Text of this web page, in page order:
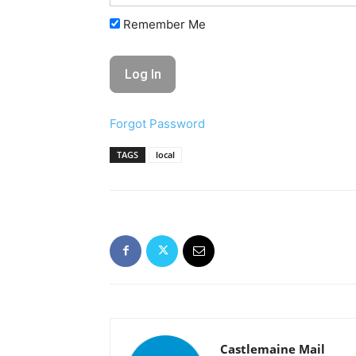
Remember Me
Forgot Password
TAGS local
Castlemaine Mail